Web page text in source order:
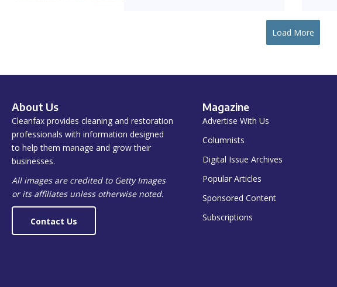
Load More
About Us
Cleanfax provides cleaning and restoration
professionals with information designed
to help them manage and grow their
businesses.
All images are credited to Getty Images
or its affiliates unless otherwise noted.
Contact Us
Magazine
Advertise With Us
Columnists
Digital Issue Archives
Popular Articles
Sponsored Content
Subscriptions